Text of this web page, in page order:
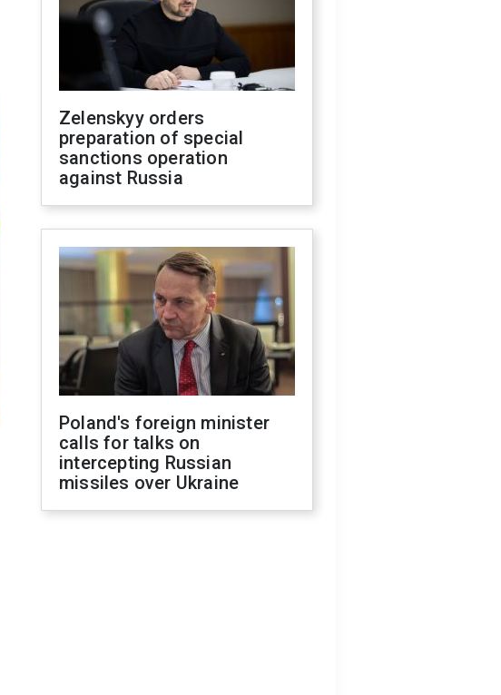
Zelenskyy orders
preparation of special
sanctions operation
against Russia
Poland's foreign minister
calls for talks on
intercepting Russian
missiles over Ukraine